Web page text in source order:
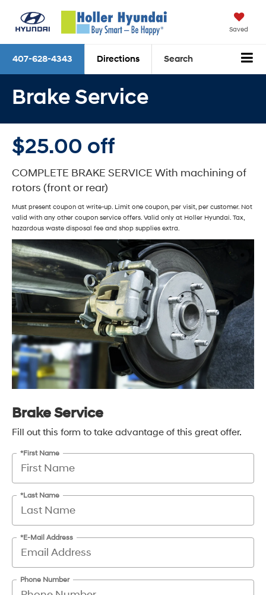
Saved
407-628-4343 Directions Search
Brake Service
$25.00 off
COMPLETE BRAKE SERVICE With machining of
rotors (front or rear)
Must present coupon at write-up. Limit one coupon, per visit, per customer. Not
valid with any other coupon service offers. Valid only at Holler Hyundai. Tax,
hazardous waste disposal fee and shop supplies extra.
Brake Service
Fill out this form to take advantage of this great offer.
*First Name
*Last Name
*E-Mail Address
Phone Number